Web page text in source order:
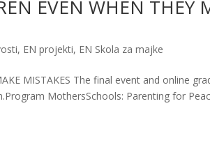
EVEN WHEN THEY
, EN projekti, EN Skola za majke
MISTAKES The final event and online
MothersSchools: Parenting for